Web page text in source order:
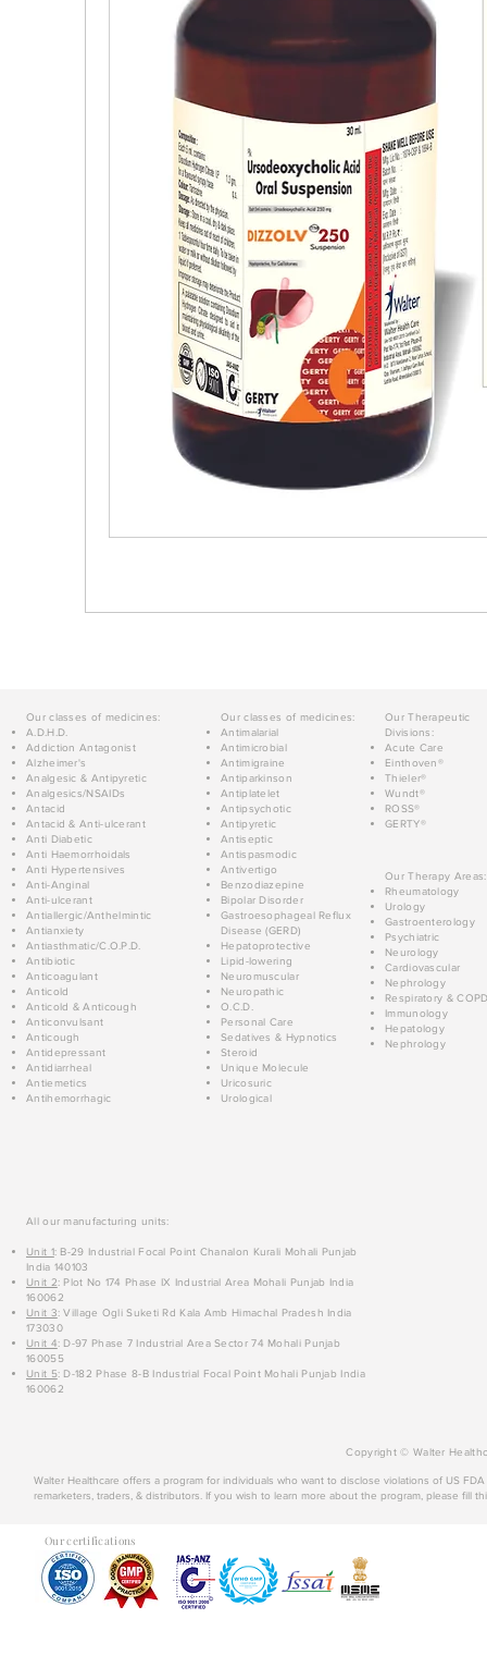
Our classes of medicines:
A.D.H.D.
Addiction Antagonist
Alzheimer's
Analgesic & Antipyretic
Analgesics/NSAIDs
Antacid
Antacid & Anti-ulcerant
Anti Diabetic
Anti Haemorrhoidals
Anti Hypertensives
Anti-Anginal
Anti-ulcerant
Antiallergic/Anthelmintic
Antianxiety
Antiasthmatic/C.O.P.D.
Antibiotic
Anticoagulant
Anticold
Anticold & Anticough
Anticonvulsant
Anticough
Antidepressant
Antidiarrheal
Antiemetics
Antihemorrhagic
Our classes of medicines:
Antimalarial
Antimicrobial
Antimigraine
Antiparkinson
Antiplatelet
Antipsychotic
Antipyretic
Antiseptic
Antispasmodic
Antivertigo
Benzodiazepine
Bipolar Disorder
Gastroesophageal Reflux
Disease (GERD)
Hepatoprotective
Lipid-lowering
Neuromuscular
Neuropathic
O.C.D.
Personal Care
Sedatives & Hypnotics
Steroid
Unique Molecule
Uricosuric
Urological
Our Therapeutic
Divisions:
Acute Care
Einthoven®
Thieler®
Wundt®
ROSS®
GERTY®
Our Therapy Areas:
Rheumatology
Urology
Gastroenterology
Psychiatric
Neurology
Cardiovascular
Nephrology
Respiratory &
Immunology
Hepatology
Nephrology
All our manufacturing units:
Unit 1: B-29 Industrial Focal Point Chanalon Kurali Mohali Punjab
India 140103
Unit 2: Plot No 174 Phase IX Industrial Area Mohali Punjab India
160062
Unit 3: Village Ogli Suketi Rd Kala Amb Himachal Pradesh India
173030
Unit 4: D-97 Phase 7 Industrial Area Sector 74 Mohali Punjab
160055
Unit 5: D-182 Phase 8-B Industrial Focal Point Mohali Punjab India
160062
Copyright © Walter
Walter Healthcare offers a program for individuals who want to disclose violations of US
remarketers, traders, & distributors. If you wish to learn more about the program, please fill
Our certifications